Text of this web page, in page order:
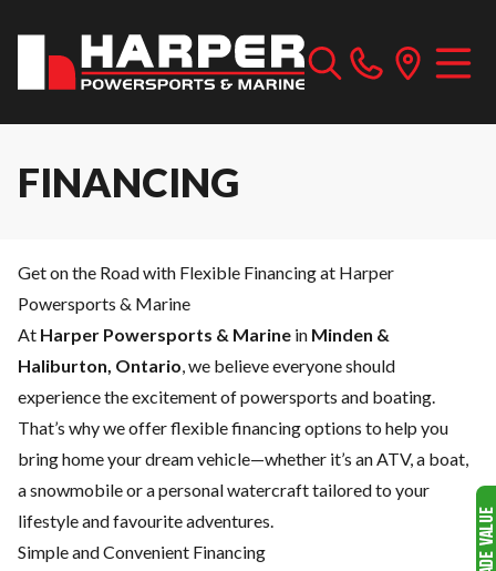
FINANCING
Get on the Road with Flexible Financing at Harper
Powersports & Marine
At Harper Powersports & Marine in Minden &
Haliburton, Ontario, we believe everyone should
experience the excitement of powersports and boating.
That’s why we offer flexible financing options to help you
bring home your dream vehicle—whether it’s an ATV, a boat,
a snowmobile or a personal watercraft tailored to your
lifestyle and favourite adventures.
Simple and Convenient Financing